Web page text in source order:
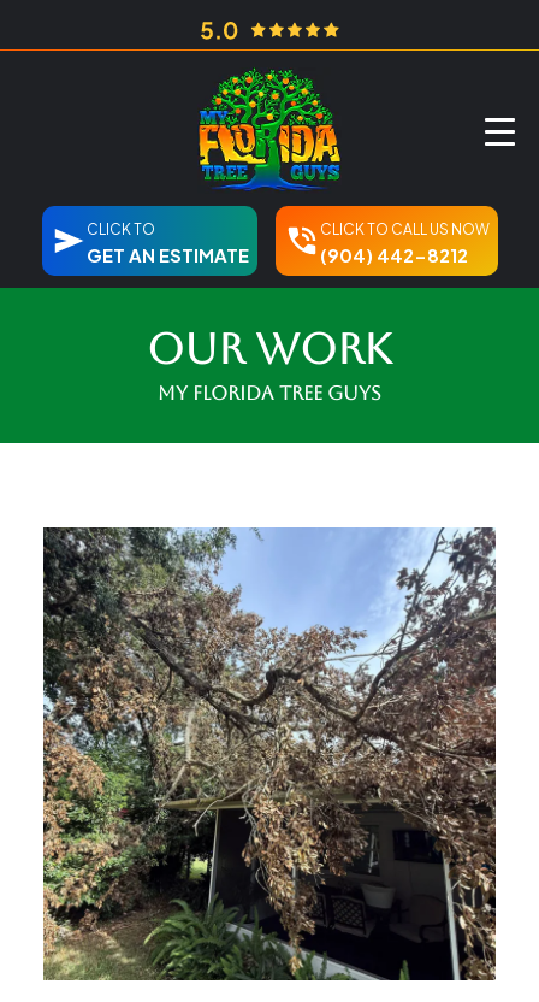
CLICK TO
GET AN ESTIMATE
CLICK TO CALL US NOW
(904) 442-8212
Our Work
My Florida Tree Guys